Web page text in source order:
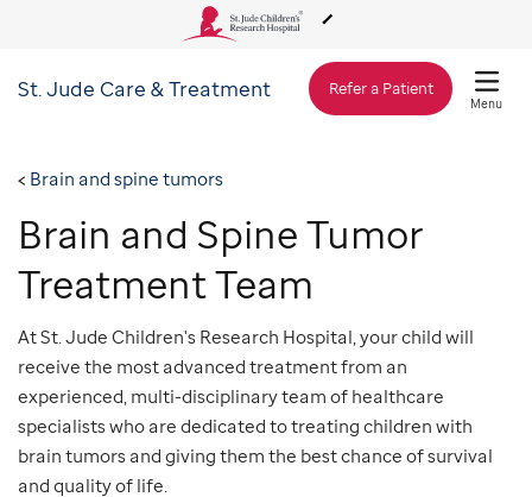
About Us
Research
Support & Fundraising
St. Jude Care & Treatment Refer a Patient
Menu
Brain and spine tumors
Brain and Spine Tumor
Treatment Team
At St. Jude Children's Research Hospital, your child will
receive the most advanced treatment from an
experienced, multi-disciplinary team of healthcare
specialists who are dedicated to treating children with
brain tumors and giving them the best chance of survival
and quality of life.